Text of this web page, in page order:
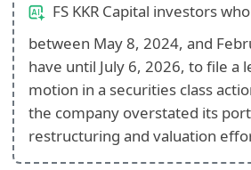
FS KKR Capital investors
between May 8, 2024, and
have until July 6, 2026, to file a
motion in a securities class
the company overstated its
restructuring and valuation